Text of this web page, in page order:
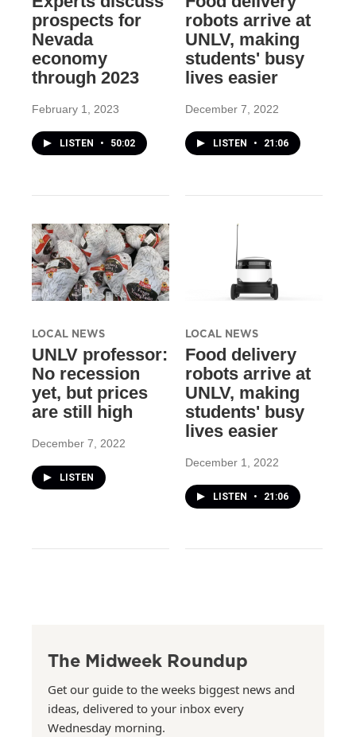
prospects for
Nevada
economy
through 2023
February 1, 2023
LISTEN • 50:02
robots arrive at
UNLV, making
students' busy
lives easier
December 7, 2022
LISTEN • 21:06
LOCAL NEWS
UNLV professor:
No recession
yet, but prices
are still high
December 7, 2022
LISTEN
LOCAL NEWS
Food delivery
robots arrive at
UNLV, making
students' busy
lives easier
December 1, 2022
LISTEN • 21:06
The Midweek Roundup
Get our guide to the weeks biggest news and
ideas, delivered to your inbox every
Wednesday morning.